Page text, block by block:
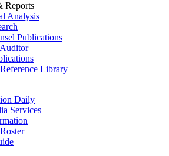
Reports
Analysis
Publications
Library
Daily
Services